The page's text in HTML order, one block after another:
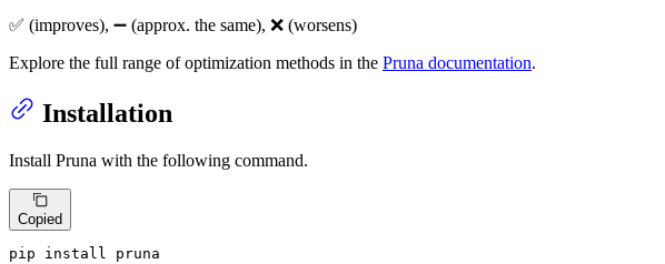
✅ (improves), ➖ (approx. the same), ❌ (worsens)
Explore the full range of optimization methods in the Pruna documentation.
Installation
Install Pruna with the following command.
Copied
pip install pruna